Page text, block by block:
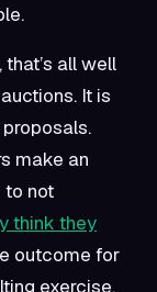
all well
It is
make an
to not
think they
outcome for
exercise.